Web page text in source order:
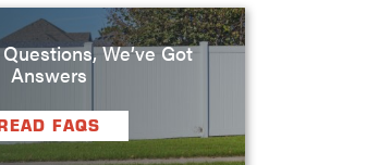
Questions, We’ve Got
Answers
FAQS